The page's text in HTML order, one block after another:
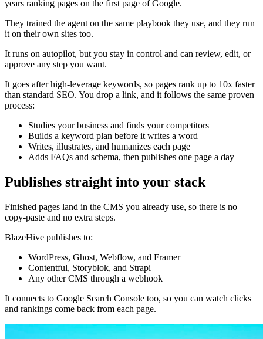
years ranking pages on the first page of Google.
They trained the agent on the same playbook they use, and they run
it on their own sites too.
It runs on autopilot, but you stay in control and can review, edit, or
approve any step you want.
It goes after high-leverage keywords, so pages rank up to 10x faster
than standard SEO. You drop a link, and it follows the same proven
process:
Studies your business and finds your competitors
Builds a keyword plan before it writes a word
Writes, illustrates, and humanizes each page
Adds FAQs and schema, then publishes one page a day
Publishes straight into your stack
Finished pages land in the CMS you already use, so there is no
copy-paste and no extra steps.
BlazeHive publishes to:
WordPress, Ghost, Webflow, and Framer
Contentful, Storyblok, and Strapi
Any other CMS through a webhook
It connects to Google Search Console too, so you can watch clicks
and rankings come back from each page.